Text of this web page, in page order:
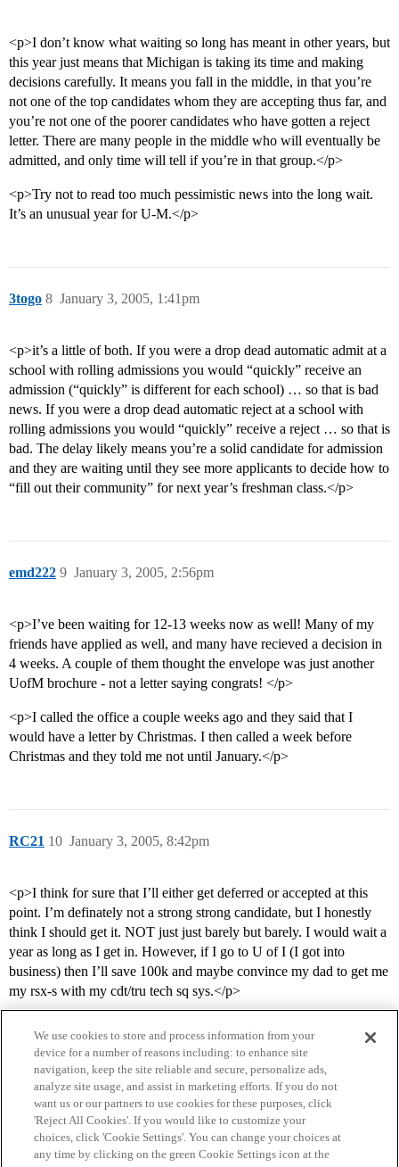
<p>I don’t know what waiting so long has meant in other years, but
this year just means that Michigan is taking its time and making
decisions carefully. It means you fall in the middle, in that you’re
not one of the top candidates whom they are accepting thus far, and
you’re not one of the poorer candidates who have gotten a reject
letter. There are many people in the middle who will eventually be
admitted, and only time will tell if you’re in that group.</p>
<p>Try not to read too much pessimistic news into the long wait.
It’s an unusual year for U-M.</p>
3togo January 3, 2005, 1:41pm
8
<p>it’s a little of both. If you were a drop dead automatic admit at a
school with rolling admissions you would “quickly” receive an
admission (“quickly” is different for each school) … so that is bad
news. If you were a drop dead automatic reject at a school with
rolling admissions you would “quickly” receive a reject … so that is
bad. The delay likely means you’re a solid candidate for admission
and they are waiting until they see more applicants to decide how to
“fill out their community” for next year’s freshman class.</p>
emd222 January 3, 2005, 2:56pm
9
<p>I’ve been waiting for 12-13 weeks now as well! Many of my
friends have applied as well, and many have recieved a decision in
4 weeks. A couple of them thought the envelope was just another
UofM brochure - not a letter saying congrats! </p>
<p>I called the office a couple weeks ago and they said that I
would have a letter by Christmas. I then called a week before
Christmas and they told me not until January.</p>
RC21 January 3, 2005, 8:42pm
10
<p>I think for sure that I’ll either get deferred or accepted at this
point. I’m definately not a strong strong candidate, but I honestly
think I should get it. NOT just just barely but barely. I would wait a
year as long as I get in. However, if I go to U of I (I got into
business) then I’ll save 100k and maybe convince my dad to get me
my rsx-s with my cdt/tru tech sq sys.</p>
Home Categories Guidelines Terms of Service
We use cookies to store and process information from your
device for a number of reasons including: to enhance site
navigation, keep the site reliable and secure, personalize ads,
analyze site usage, and assist in marketing efforts. If you do not
want us or our partners to use cookies for these purposes, click
'Reject All Cookies'. If you would like to customize your
choices, click 'Cookie Settings'. You can change your choices at
any time by clicking on the green Cookie Settings icon at the